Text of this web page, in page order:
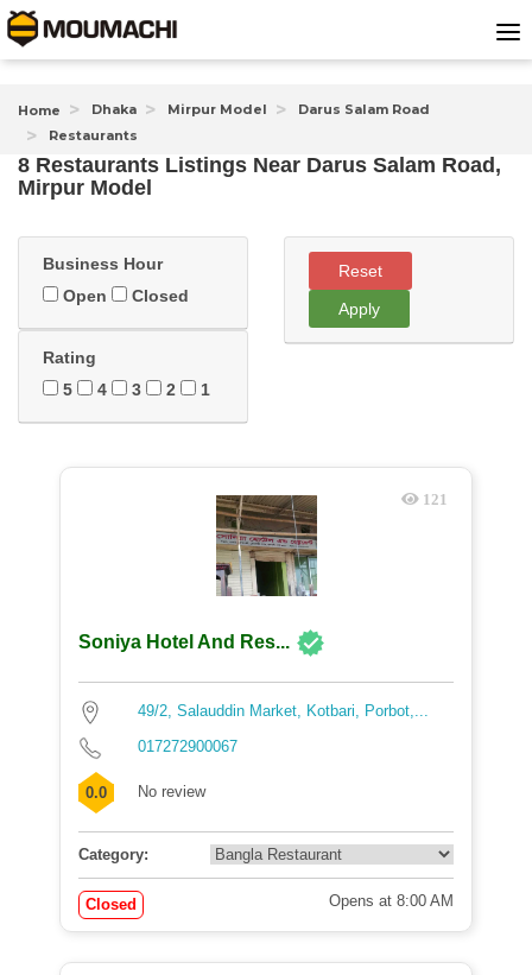
Home Dhaka Mirpur Model
Darus Salam Road
Restaurants
8 Restaurants Listings Near Darus Salam Road,
Mirpur Model
Business Hour
Open
Closed
Rating
5
4 3 2 1
Reset
Apply
121
Soniya Hotel And Res...
49/2, Salauddin Market, Kotbari, Porbot,...
017272900067
0.0 No review
Category:
Closed Opens at 8:00 AM